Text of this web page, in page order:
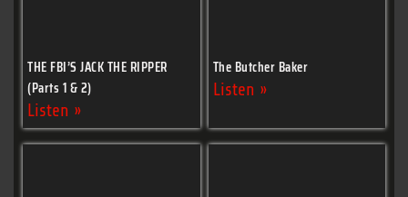
THE FBI’S JACK THE RIPPER
(Parts 1 & 2)
Listen »
The Butcher Baker
Listen »